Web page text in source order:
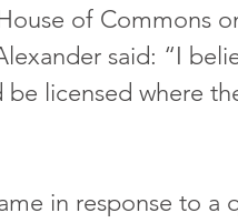
of Commons
said: “I
be licensed where
in response to a